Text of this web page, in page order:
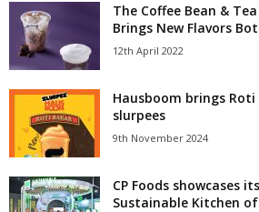
The Coffee Bean &
Brings New Flavors
12th April 2022
Hausboom brings Roti
slurpees
9th November 2024
CP Foods showcases
Sustainable Kitchen